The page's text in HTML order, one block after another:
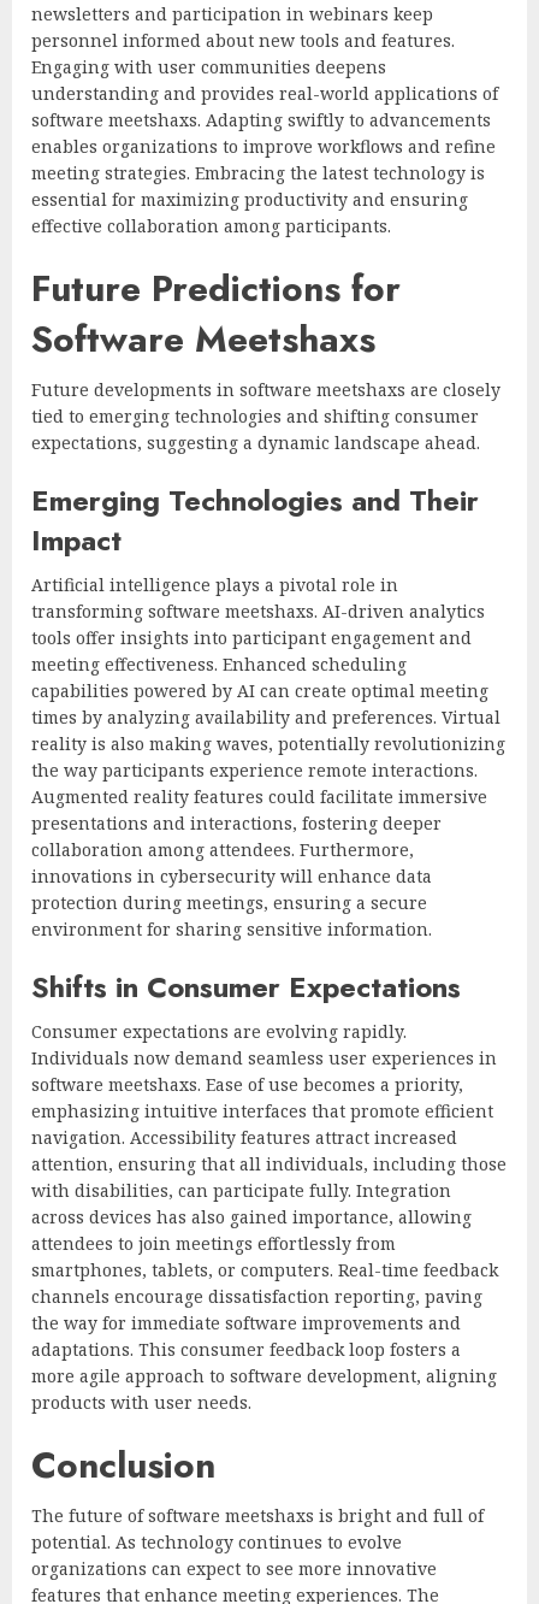
newsletters and participation in webinars keep
personnel informed about new tools and features.
Engaging with user communities deepens
understanding and provides real-world applications of
software meetshaxs. Adapting swiftly to advancements
enables organizations to improve workflows and refine
meeting strategies. Embracing the latest technology is
essential for maximizing productivity and ensuring
effective collaboration among participants.
Future Predictions for
Software Meetshaxs
Future developments in software meetshaxs are closely
tied to emerging technologies and shifting consumer
expectations, suggesting a dynamic landscape ahead.
Emerging Technologies and Their
Impact
Artificial intelligence plays a pivotal role in
transforming software meetshaxs. AI-driven analytics
tools offer insights into participant engagement and
meeting effectiveness. Enhanced scheduling
capabilities powered by AI can create optimal meeting
times by analyzing availability and preferences. Virtual
reality is also making waves, potentially revolutionizing
the way participants experience remote interactions.
Augmented reality features could facilitate immersive
presentations and interactions, fostering deeper
collaboration among attendees. Furthermore,
innovations in cybersecurity will enhance data
protection during meetings, ensuring a secure
environment for sharing sensitive information.
Shifts in Consumer Expectations
Consumer expectations are evolving rapidly.
Individuals now demand seamless user experiences in
software meetshaxs. Ease of use becomes a priority,
emphasizing intuitive interfaces that promote efficient
navigation. Accessibility features attract increased
attention, ensuring that all individuals, including those
with disabilities, can participate fully. Integration
across devices has also gained importance, allowing
attendees to join meetings effortlessly from
smartphones, tablets, or computers. Real-time feedback
channels encourage dissatisfaction reporting, paving
the way for immediate software improvements and
adaptations. This consumer feedback loop fosters a
more agile approach to software development, aligning
products with user needs.
Conclusion
The future of software meetshaxs is bright and full of
potential. As technology continues to evolve
organizations can expect to see more innovative
features that enhance meeting experiences. The